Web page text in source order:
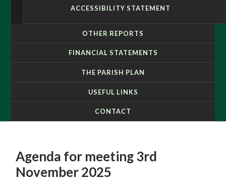
ACCESSIBILITY STATEMENT
OTHER REPORTS
FINANCIAL STATEMENTS
THE PARISH PLAN
USEFUL LINKS
CONTACT
Agenda for meeting 3rd
November 2025